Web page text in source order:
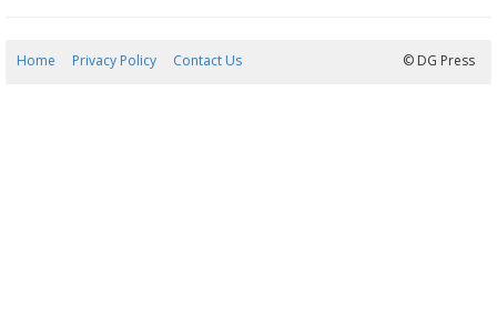
Home Privacy Policy Contact Us © DG Press